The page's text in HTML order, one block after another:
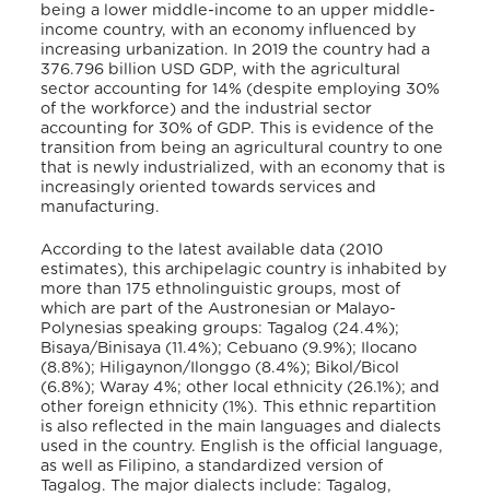
being a lower middle-income to an upper middle-
income country, with an economy influenced by
increasing urbanization. In 2019 the country had a
376.796 billion USD GDP, with the agricultural
sector accounting for 14% (despite employing 30%
of the workforce) and the industrial sector
accounting for 30% of GDP. This is evidence of the
transition from being an agricultural country to one
that is newly industrialized, with an economy that is
increasingly oriented towards services and
manufacturing.
According to the latest available data (2010
estimates), this archipelagic country is inhabited by
more than 175 ethnolinguistic groups, most of
which are part of the Austronesian or Malayo-
Polynesias speaking groups: Tagalog (24.4%);
Bisaya/Binisaya (11.4%); Cebuano (9.9%); Ilocano
(8.8%); Hiligaynon/Ilonggo (8.4%); Bikol/Bicol
(6.8%); Waray 4%; other local ethnicity (26.1%); and
other foreign ethnicity (1%). This ethnic repartition
is also reflected in the main languages and dialects
used in the country. English is the official language,
as well as Filipino, a standardized version of
Tagalog. The major dialects include: Tagalog,